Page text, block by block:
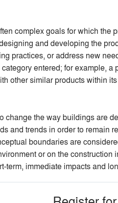
complex goals for which the
and developing the
practices, or address new
entered; for example,
other similar products within
change the way buildings are
and trends in order to remain
boundaries are
or on the
term, immediate impacts and